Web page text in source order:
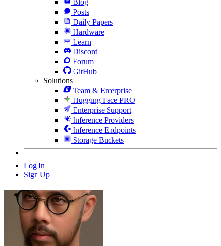
Blog
Posts
Daily Papers
Hardware
Learn
Discord
Forum
GitHub
Solutions
Team & Enterprise
Hugging Face PRO
Enterprise Support
Inference Providers
Inference Endpoints
Storage Buckets
Log In
Sign Up